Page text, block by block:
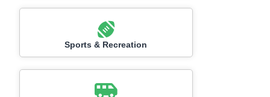
Sports & Recreation